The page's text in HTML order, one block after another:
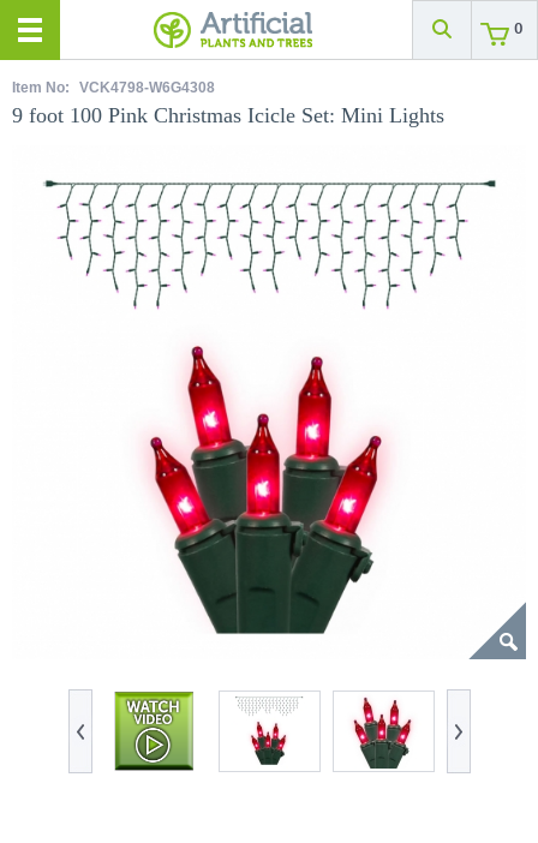
0
Item No: VCK4798-W6G4308
9 foot 100 Pink Christmas Icicle Set: Mini Lights